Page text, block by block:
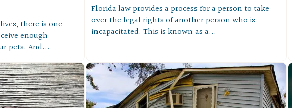
there is one
enough
pets. And...
Florida law provides a process for a person to take
over the legal rights of another person who is
incapacitated. This is known as a...